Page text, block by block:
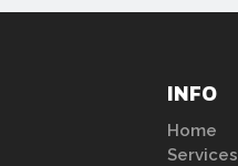
INFO
Home
Services